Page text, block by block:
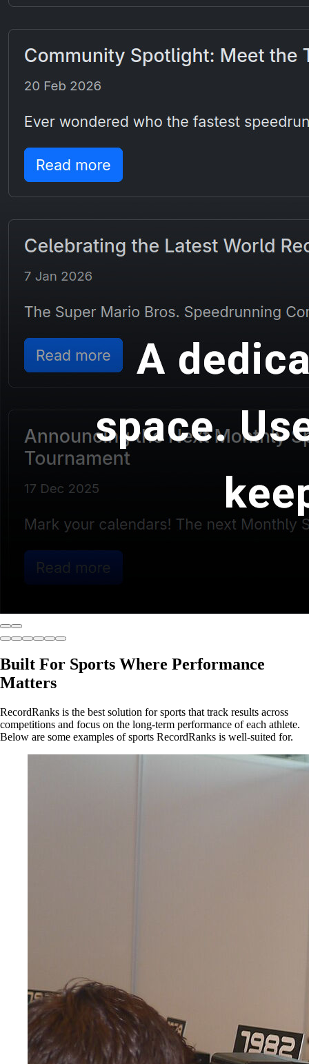
Built For Sports Where Performance
Matters
RecordRanks is the best solution for sports that track results across
competitions and focus on the long-term performance of each athlete.
Below are some examples of sports RecordRanks is well-suited for.